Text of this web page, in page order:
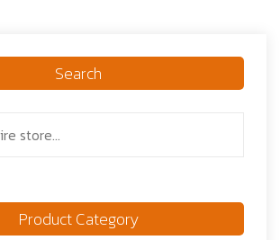
Search
Product Category